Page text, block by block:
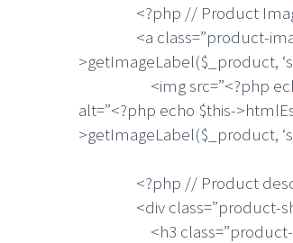
<?php // Product
<a class=”product-
>getImageLabel($_product,
<img src=”<?php echo
alt=”<?php echo $this-
>getImageLabel($_product,
<?php // Product
<div class=”product-
<h3 class=”product-